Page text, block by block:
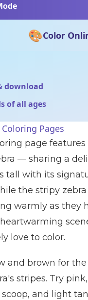
🎨Color
download
of all ages
Pages
page
— sharing a
tall with its
the stripy
warmly as they
love to color.
and brown for
stripes. Try
and light